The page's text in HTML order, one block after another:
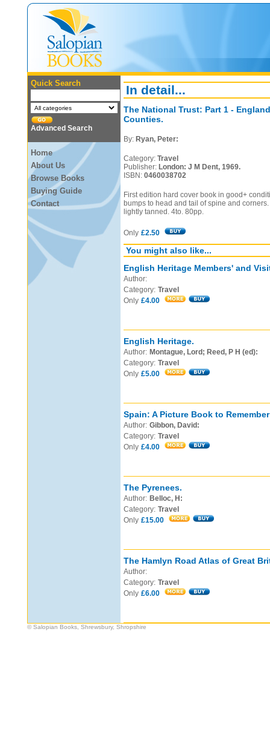
Quick Search
Advanced Search
Home
About Us
Browse Books
Buying Guide
Contact
In detail...
The National Trust: Part 1 -
Counties.
By: Ryan, Peter:
Category: Travel
Publisher: London: J M Dent, 1969.
ISBN: 0460038702
First edition hard cover book in good+
bumps to head and tail of spine and
lightly tanned. 4to. 80pp.
Only £2.50
You might also like...
English Heritage Members' and
Author:
Category: Travel
Only £4.00
English Heritage.
Author: Montague, Lord; Reed, P H (ed):
Category: Travel
Only £5.00
Spain: A Picture Book to
Author: Gibbon, David:
Category: Travel
Only £4.00
The Pyrenees.
Author: Belloc, H:
Category: Travel
Only £15.00
The Hamlyn Road Atlas of Great
Author:
Category: Travel
Only £6.00
© Salopian Books, Shrewsbury, Shropshire